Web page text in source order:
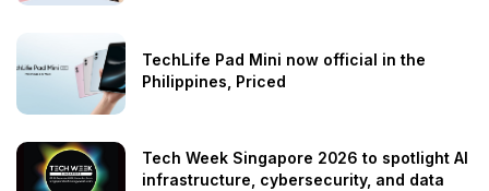
TechLife Pad Mini now official in the
Philippines, Priced
Tech Week Singapore 2026 to spotlight AI
infrastructure, cybersecurity, and data